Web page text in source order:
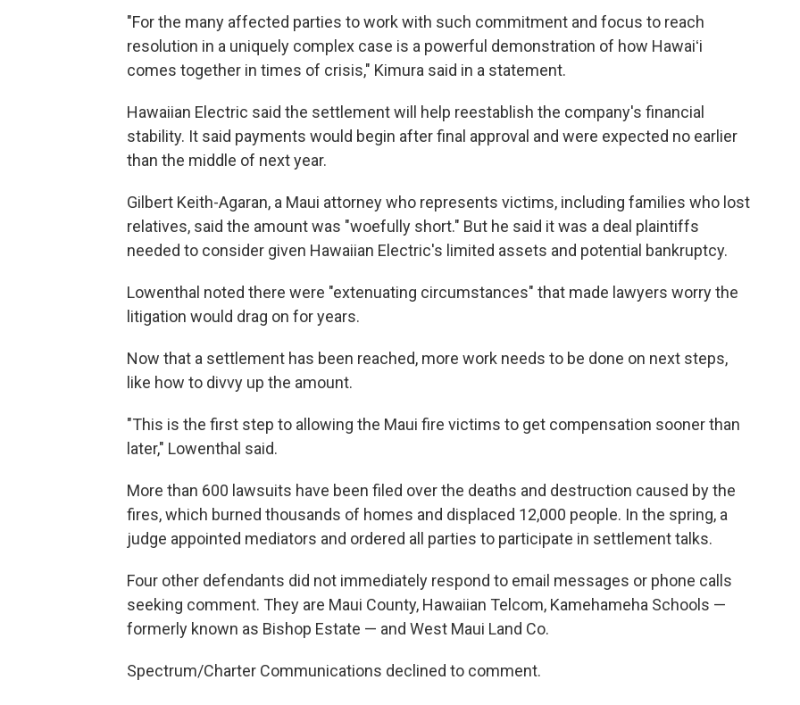
"For the many affected parties to work with such commitment and focus to reach
resolution in a uniquely complex case is a powerful demonstration of how Hawaiʻi
comes together in times of crisis," Kimura said in a statement.
Hawaiian Electric said the settlement will help reestablish the company's financial
stability. It said payments would begin after final approval and were expected no earlier
than the middle of next year.
Gilbert Keith-Agaran, a Maui attorney who represents victims, including families who lost
relatives, said the amount was "woefully short." But he said it was a deal plaintiffs
needed to consider given Hawaiian Electric's limited assets and potential bankruptcy.
Lowenthal noted there were "extenuating circumstances" that made lawyers worry the
litigation would drag on for years.
Now that a settlement has been reached, more work needs to be done on next steps,
like how to divvy up the amount.
"This is the first step to allowing the Maui fire victims to get compensation sooner than
later," Lowenthal said.
More than 600 lawsuits have been filed over the deaths and destruction caused by the
fires, which burned thousands of homes and displaced 12,000 people. In the spring, a
judge appointed mediators and ordered all parties to participate in settlement talks.
Four other defendants did not immediately respond to email messages or phone calls
seeking comment. They are Maui County, Hawaiian Telcom, Kamehameha Schools —
formerly known as Bishop Estate — and West Maui Land Co.
Spectrum/Charter Communications declined to comment.